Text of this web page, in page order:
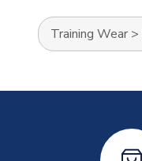
Training Wear >